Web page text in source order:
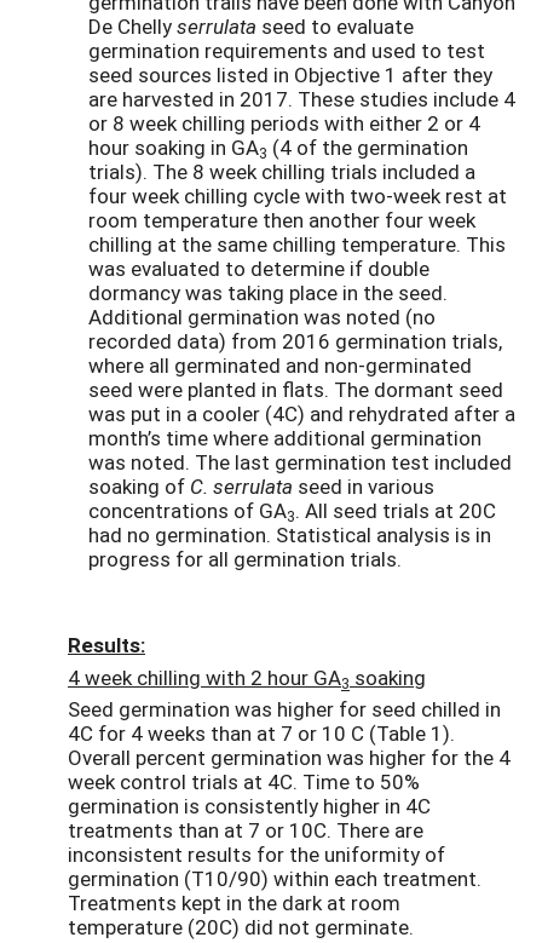
De Chellyserrulata seed to evaluate
germination requirements and used to test
seed sources listed in Objective 1 after they
are harvested in 2017. These studies include 4
or 8 week chilling periods with either 2 or 4
hour soaking in GA3 (4 of the germination
trials). The 8 week chilling trials included a
four week chilling cycle with two-week rest at
room temperature then another four week
chilling at the same chilling temperature. This
was evaluated to determine if double
dormancy was taking place in the seed.
Additional germination was noted (no
recorded data) from 2016 germination trials,
where all germinated and non-germinated
seed were planted in flats. The dormant seed
was put in a cooler (4C) and rehydrated after a
month’s time where additional germination
was noted. The last germination test included
soaking of C. serrulata seed in various
concentrations of GA3. All seed trials at 20C
had no germination. Statistical analysis is in
progress for all germination trials.
Results:
4 week chilling with 2 hour GA3 soaking
Seed germination was higher for seed chilled in
4C for 4 weeks than at 7 or 10 C (Table 1).
Overall percent germination was higher for the 4
week control trials at 4C. Time to 50%
germination is consistently higher in 4C
treatments than at 7 or 10C. There are
inconsistent results for the uniformity of
germination (T10/90) within each treatment.
Treatments kept in the dark at room
temperature (20C) did not germinate.